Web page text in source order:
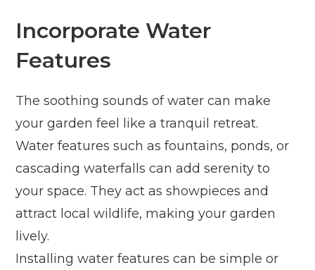
Incorporate Water
Features
The soothing sounds of water can make
your garden feel like a tranquil retreat.
Water features such as fountains, ponds, or
cascading waterfalls can add serenity to
your space. They act as showpieces and
attract local wildlife, making your garden
lively.
Installing water features can be simple or